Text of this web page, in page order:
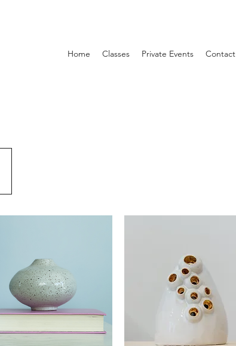
Home Classes Private Events Contact